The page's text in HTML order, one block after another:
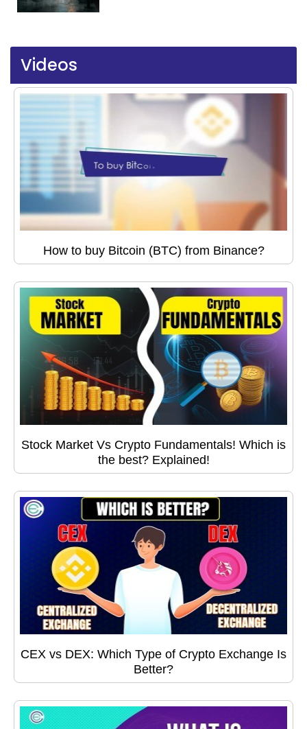
Videos
How to buy Bitcoin (BTC) from Binance?
Stock Market Vs Crypto Fundamentals! Which is
the best? Explained!
CEX vs DEX: Which Type of Crypto Exchange Is
Better?